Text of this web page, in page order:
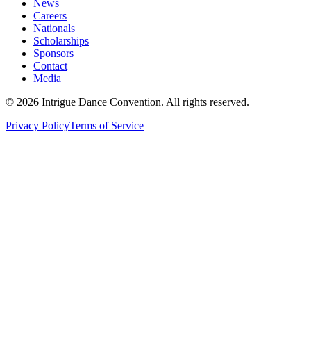
News
Careers
Nationals
Scholarships
Sponsors
Contact
Media
© 2026 Intrigue Dance Convention. All rights reserved.
Privacy PolicyTerms of Service